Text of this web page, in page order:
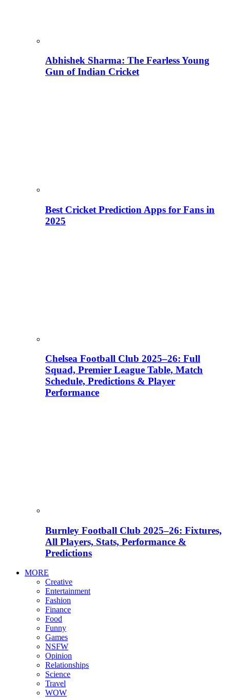
Abhishek Sharma: The Fearless Young
Gun of Indian Cricket
Best Cricket Prediction Apps for Fans in
2025
Chelsea Football Club 2025–26: Full
Squad, Premier League Table, Match
Schedule, Predictions & Player
Performance
Burnley Football Club 2025–26: Fixtures,
All Players, Stats, Performance &
Predictions
MORE
Creative
Entertainment
Fashion
Finance
Food
Funny
Games
NSFW
Opinion
Relationships
Science
Travel
WOW